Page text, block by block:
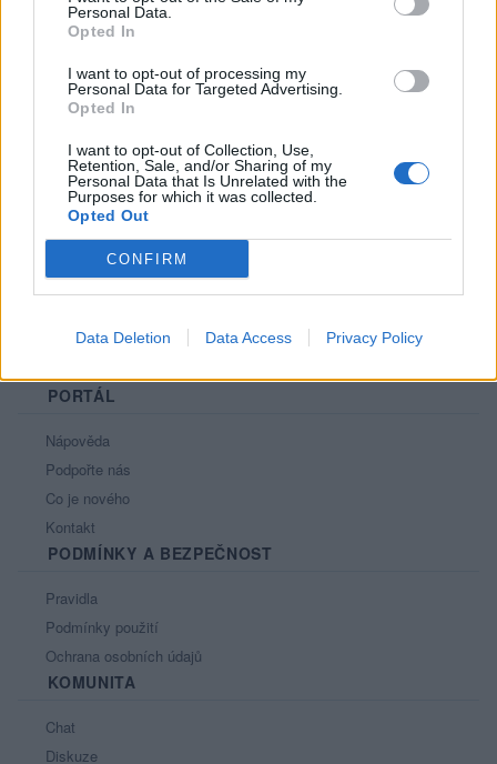
Personal Data.
Opted In
I want to opt-out of processing my
Personal Data for Targeted Advertising.
Opted In
I want to opt-out of Collection, Use,
Retention, Sale, and/or Sharing of my
Personal Data that Is Unrelated with the
Purposes for which it was collected.
Opted Out
CONFIRM
Data Deletion Data Access Privacy Policy
Informace o profilu a chatu
Online: Není nikde online
Naposledy aktivní: 20.04.2015 15:53
Líbí se:0
Oblibené místnosti : Žádné
Sledované diskuze :
PORTÁL
Nápověda
Podpořte nás
Co je nového
Kontakt
PODMÍNKY A BEZPEČNOST
Pravidla
Podmínky použití
Ochrana osobních údajů
KOMUNITA
Chat
Diskuze